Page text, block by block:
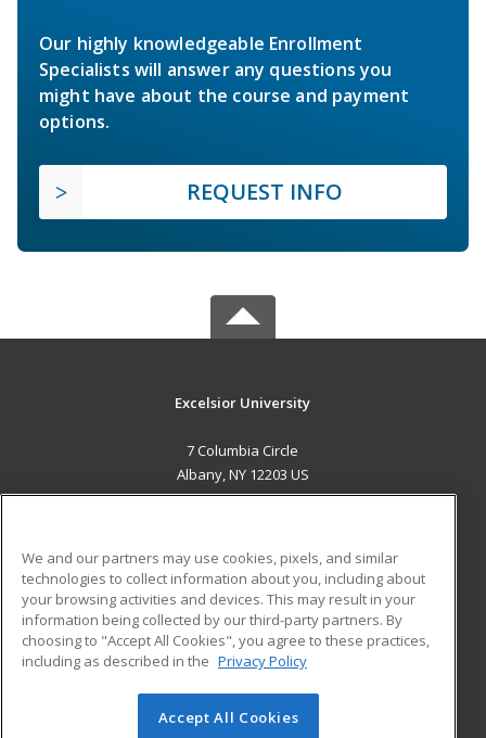
Our highly knowledgeable Enrollment
Specialists will answer any questions you
might have about the course and payment
options.
REQUEST INFO
Excelsior University
7 Columbia Circle
Albany, NY 12203 US
ADDITIONAL RESOURCES
Military
Financial Assistance
Help
Student Blog
© 2026 ed2go, a division of Cengage Learning. All rights
We and our partners may use cookies, pixels, and similar
technologies to collect information about you, including about
your browsing activities and devices. This may result in your
information being collected by our third-party partners. By
choosing to "Accept All Cookies", you agree to these practices,
including as described in the Privacy Policy
Accept All Cookies